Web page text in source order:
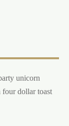
unicorn
dollar toast